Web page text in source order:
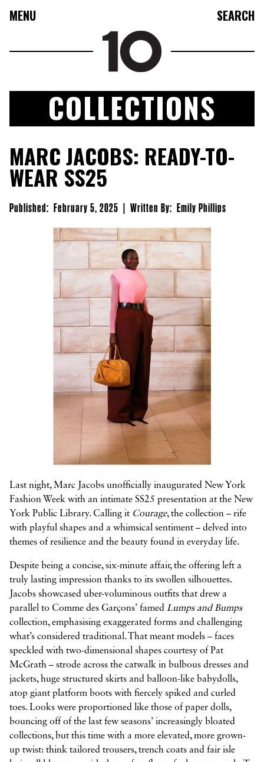
MENU SEARCH
FASHION
COLLECTIONS
CULTURE
BEAUTY
10TV
10TASTIC
  
COLLECTIONS
MARC JACOBS: READY-TO-
WEAR SS25
Published: February 5, 2025 | Written By: Emily Phillips
Last night, Marc Jacobs unofficially inaugurated New York
Fashion Week with an intimate SS25 presentation at the New
York Public Library. Calling it Courage, the collection – rife
with playful shapes and a whimsical sentiment – delved into
themes of resilience and the beauty found in everyday life.
Despite being a concise, six-minute affair, the offering left a
truly lasting impression thanks to its swollen silhouettes.
Jacobs showcased uber-voluminous outfits that drew a
parallel to Comme des Garçons’ famed Lumps and Bumps
collection, emphasising exaggerated forms and challenging
what’s considered traditional. That meant models – faces
speckled with two-dimensional shapes courtesy of Pat
McGrath – strode across the catwalk in bulbous dresses and
jackets, huge structured skirts and balloon-like babydolls,
atop giant platform boots with fiercely spiked and curled
toes. Looks were proportioned like those of paper dolls,
bouncing off of the last few seasons’ increasingly bloated
collections, but this time with a more elevated, more grown-
up twist: think tailored trousers, trench coats and fair isle